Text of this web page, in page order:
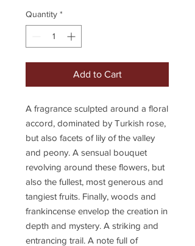
Quantity *
Add to Cart
A fragrance sculpted around a floral
accord, dominated by Turkish rose,
but also facets of lily of the valley
and peony. A sensual bouquet
revolving around these flowers, but
also the fullest, most generous and
tangiest fruits. Finally, woods and
frankincense envelop the creation in
depth and mystery. A striking and
entrancing trail. A note full of